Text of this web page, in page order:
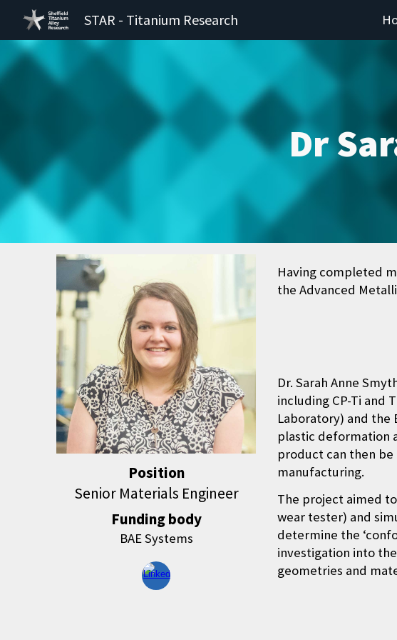
Skip to main
STAR - Titanium Research
Dr
Position
Senior Materials Engineer
Funding body
BAE Systems
Having completed
the Advanced
Dr. Sarah Anne
including CP-Ti and
Laboratory) and the
plastic deformation
product can then
manufacturing.
The project aimed
wear tester) and
determine the
investigation into
geometries and